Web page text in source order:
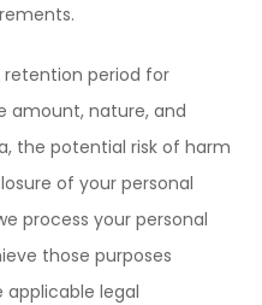
period for
amount, nature, and
the potential risk of harm
of your personal
process your personal
those purposes
legal